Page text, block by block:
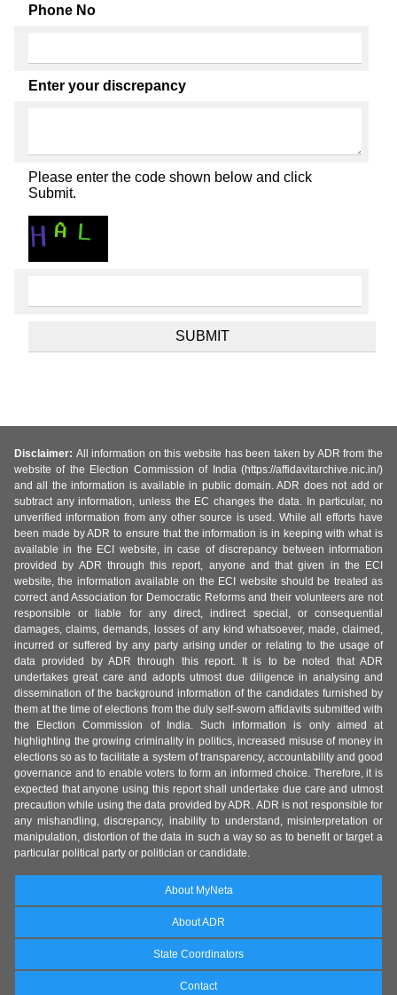
Phone No
Enter your discrepancy
Please enter the code shown below and click
Submit.
Disclaimer: All information on this website has been taken by ADR from the
website of the Election Commission of India (https://affidavitarchive.nic.in/)
and all the information is available in public domain. ADR does not add or
subtract any information, unless the EC changes the data. In particular, no
unverified information from any other source is used. While all efforts have
been made by ADR to ensure that the information is in keeping with what is
available in the ECI website, in case of discrepancy between information
provided by ADR through this report, anyone and that given in the ECI
website, the information available on the ECI website should be treated as
correct and Association for Democratic Reforms and their volunteers are not
responsible or liable for any direct, indirect special, or consequential
damages, claims, demands, losses of any kind whatsoever, made, claimed,
incurred or suffered by any party arising under or relating to the usage of
data provided by ADR through this report. It is to be noted that ADR
undertakes great care and adopts utmost due diligence in analysing and
dissemination of the background information of the candidates furnished by
them at the time of elections from the duly self-sworn affidavits submitted with
the Election Commission of India. Such information is only aimed at
highlighting the growing criminality in politics, increased misuse of money in
elections so as to facilitate a system of transparency, accountability and good
governance and to enable voters to form an informed choice. Therefore, it is
expected that anyone using this report shall undertake due care and utmost
precaution while using the data provided by ADR. ADR is not responsible for
any mishandling, discrepancy, inability to understand, misinterpretation or
manipulation, distortion of the data in such a way so as to benefit or target a
particular political party or politician or candidate.
About MyNeta
About ADR
State Coordinators
Contact